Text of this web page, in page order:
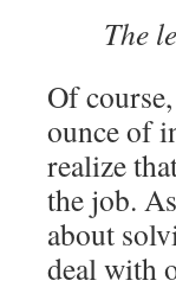
The
Of
ounce of
realize
the job.
about
deal with